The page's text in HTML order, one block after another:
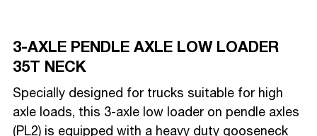
3-AXLE PENDLE AXLE LOW LOADER
35T NECK
Specially designed for trucks suitable for high
axle loads, this 3-axle low loader on pendle axles
(PL2) is equipped with a heavy duty gooseneck